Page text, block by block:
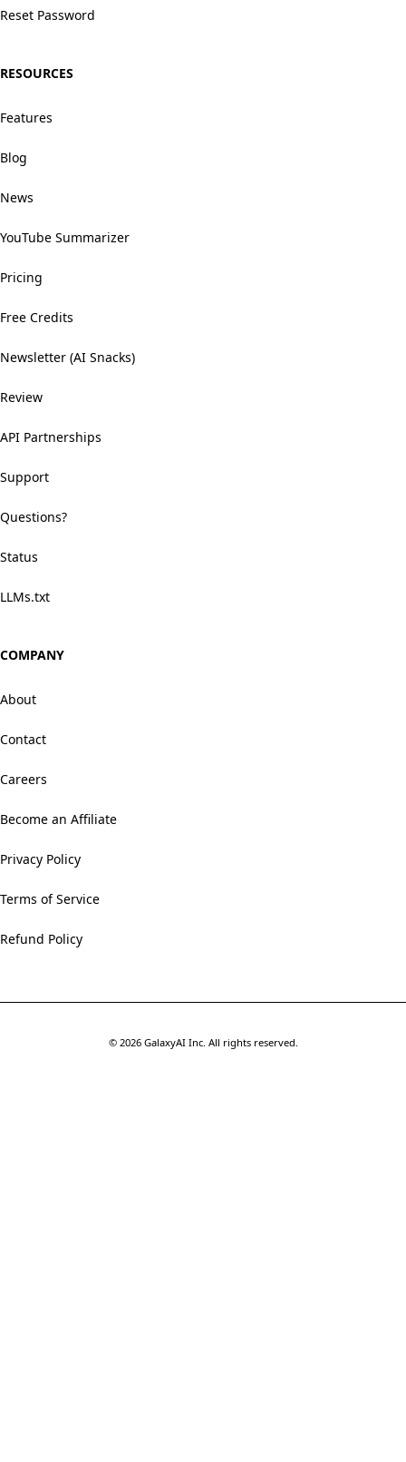
Reset Password
RESOURCES
Features
Blog
News
YouTube Summarizer
Pricing
Free Credits
Newsletter (AI Snacks)
Review
API Partnerships
Support
Questions?
Status
LLMs.txt
COMPANY
About
Contact
Careers
Become an Affiliate
Privacy Policy
Terms of Service
Refund Policy
© 2026 GalaxyAI Inc. All rights reserved.